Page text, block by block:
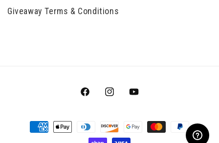
Giveaway Terms & Conditions
FacebookInstagramYouTube
Payment
methods